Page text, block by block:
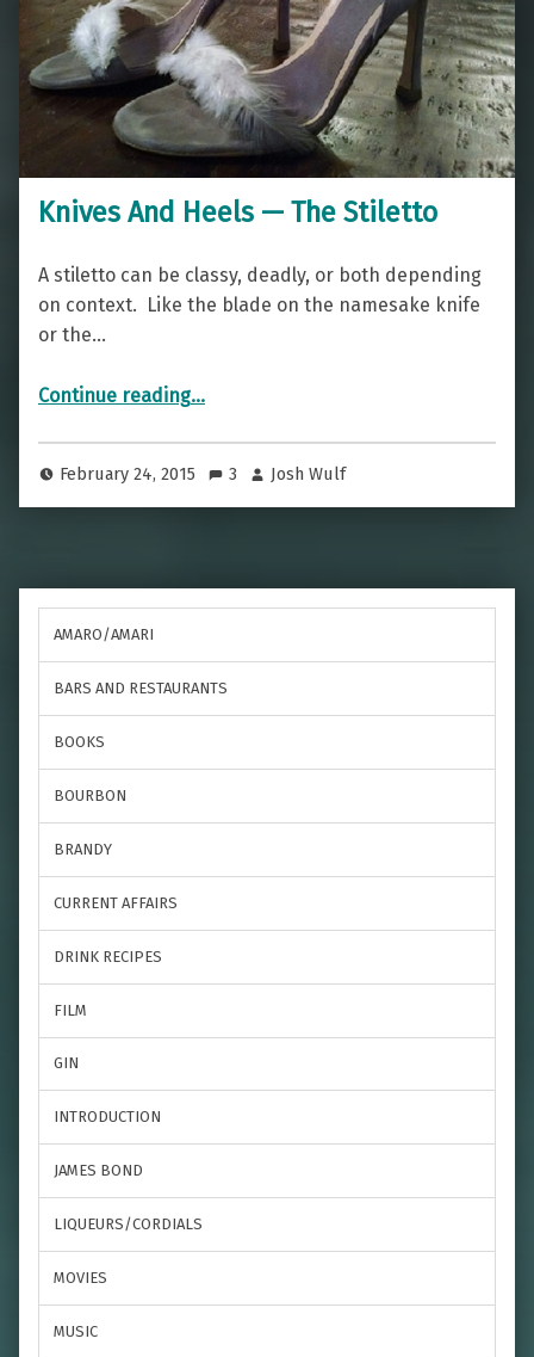
Knives And Heels — The Stiletto
A stiletto can be classy, deadly, or both depending
on context. Like the blade on the namesake knife
or the…
Continue reading“Knives And Heels — The Stiletto”
…
February 24, 2015 3 Josh Wulf
AMARO/AMARI
BARS AND RESTAURANTS
BOOKS
BOURBON
BRANDY
CURRENT AFFAIRS
DRINK RECIPES
FILM
GIN
INTRODUCTION
JAMES BOND
LIQUEURS/CORDIALS
MOVIES
MUSIC